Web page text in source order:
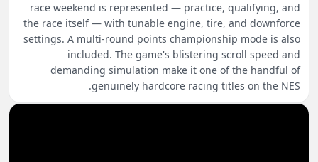
race weekend is represented — practice, qualifying, and
the race itself — with tunable engine, tire, and downforce
settings. A multi-round points championship mode is also
included. The game's blistering scroll speed and
demanding simulation make it one of the handful of
genuinely hardcore racing titles on the NES.